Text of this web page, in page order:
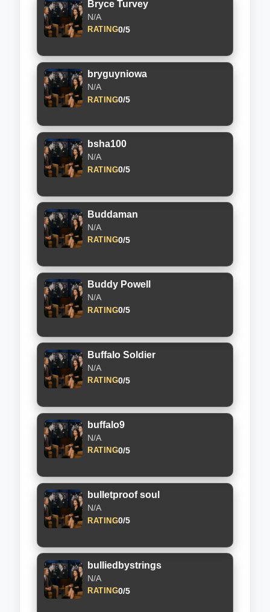
Bryce Turvey
N/A
RATING0/5
bryguyniowa
N/A
RATING0/5
bsha100
N/A
RATING0/5
Buddaman
N/A
RATING0/5
Buddy Powell
N/A
RATING0/5
Buffalo Soldier
N/A
RATING0/5
buffalo9
N/A
RATING0/5
bulletproof soul
N/A
RATING0/5
bulliedbystrings
N/A
RATING0/5